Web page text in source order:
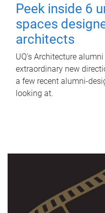
Peek inside 6
spaces
architects
UQ's Architecture
extraordinary new
a few recent alumni-
looking at.